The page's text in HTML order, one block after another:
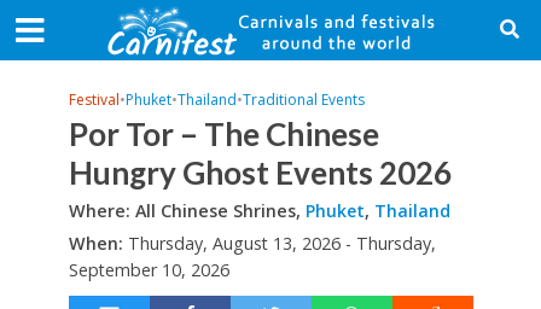
Festival•Phuket•Thailand•Traditional Events
Por Tor – The Chinese
Hungry Ghost Events 2026
Where: All Chinese Shrines, Phuket, Thailand
When: Thursday, August 13, 2026 - Thursday,
September 10, 2026